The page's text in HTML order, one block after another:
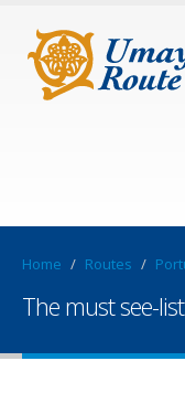
Home / Routes /
The must see-